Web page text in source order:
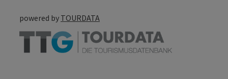
powered by TOURDATA